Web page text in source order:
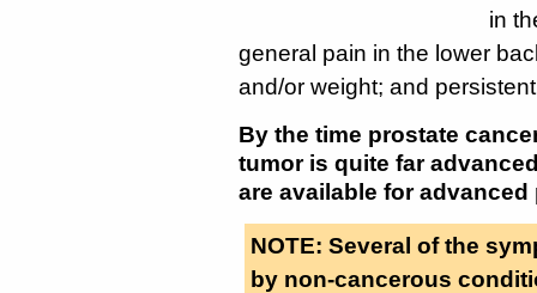
in
general pain in the lower
and/or weight; and
By the time prostate
tumor is quite far
are available for
NOTE: Several of the
by non-cancerous